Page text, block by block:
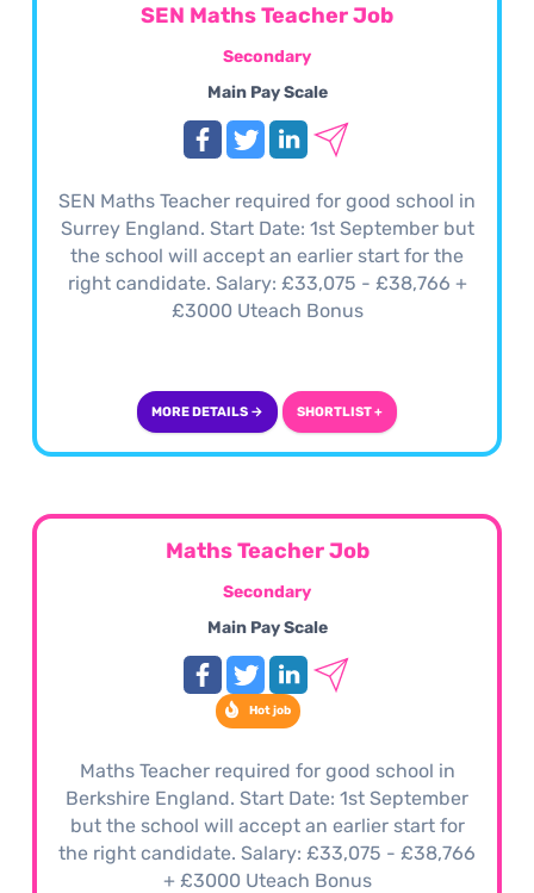
SEN Maths Teacher Job
Secondary
Main Pay Scale
SEN Maths Teacher required for good school in
Surrey England. Start Date: 1st September but
the school will accept an earlier start for the
right candidate. Salary: £33,075 - £38,766 +
£3000 Uteach Bonus
MORE DETAILS → SHORTLIST +
Maths Teacher Job
Secondary
Main Pay Scale
Hot job
Maths Teacher required for good school in
Berkshire England. Start Date: 1st September
but the school will accept an earlier start for
the right candidate. Salary: £33,075 - £38,766
+ £3000 Uteach Bonus